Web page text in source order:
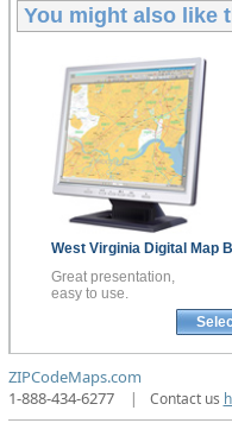
You might also like
West Virginia Digital Map
Great presentation,
easy to use.
ZIPCodeMaps.com
1-888-434-6277
| Contact us